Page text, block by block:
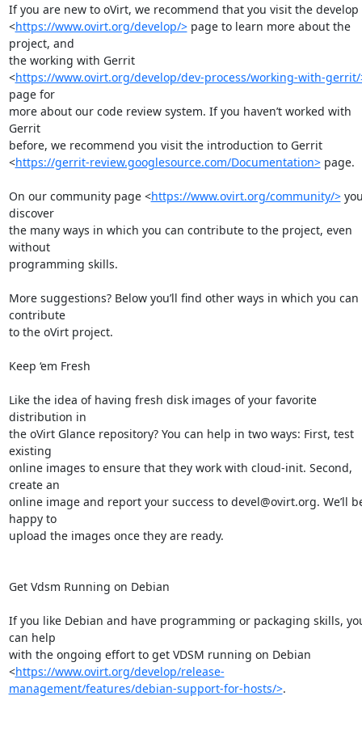
If you are new to oVirt, we recommend that you visit the develop
<https://www.ovirt.org/develop/> page to learn more about the
project, and
the working with Gerrit
<https://www.ovirt.org/develop/dev-process/working-with-gerrit/
page for
more about our code review system. If you haven’t worked with
Gerrit
before, we recommend you visit the introduction to Gerrit
<https://gerrit-review.googlesource.com/Documentation> page.
On our community page <https://www.ovirt.org/community/>
discover
the many ways in which you can contribute to the project, even
without
programming skills.
More suggestions? Below you’ll find other ways in which you can
contribute
to the oVirt project.
Keep ‘em Fresh
Like the idea of having fresh disk images of your favorite
distribution in
the oVirt Glance repository? You can help in two ways: First, test
existing
online images to ensure that they work with cloud-init. Second,
create an
online image and report your success to devel@ovirt.org. We’ll
happy to
upload the images once they are ready.
Get Vdsm Running on Debian
If you like Debian and have programming or packaging skills,
can help
with the ongoing effort to get VDSM running on Debian
<https://www.ovirt.org/develop/release-
management/features/debian-support-for-hosts/>.